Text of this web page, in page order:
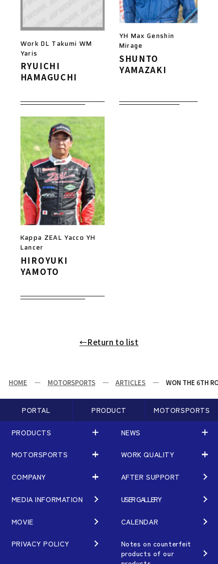
Work DL Takumi WM
Yaris
RYUICHI
HAMAGUCHI
YH Max Genshin
Mirage
SHUNTO
YAMAZAKI
Kappa ZEAL Yacco YH
Lancer
HIROYUKI
YAMOTO
←Return to list
HOME MOTORSPORTS ARTICLES WON THE 6TH
PORTAL PRODUCT MOTORSPORTS
PRODUCTS
PRODUCTS
MATCHING
Terms of Use/Notes
BRAND
WHEEL TOPICS
NEWS
NEWS
NEWS
EVENT
MOTORSPORTS
MOTORSPORTS
ARTICLES
Gymkhana
DIRT TRIAL
WORK QUALITY
WORK QUALITY
TECHNOLOGY
QUALITY
DESIGN
COMPANY
COMPANY
PHILOSOPHY
MANAGEMENT PHILOSOPHY
AFTER SUPPORT
MEDIA INFORMATION USER GALLERY
MOVIE CALENDAR
PRIVACY POLICY
Notes on counterfeit
products of our